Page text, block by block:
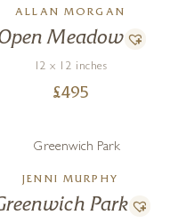
ALLAN MORGAN
Meadow
12 x 12 inches
£495
JENNI MURPHY
Park